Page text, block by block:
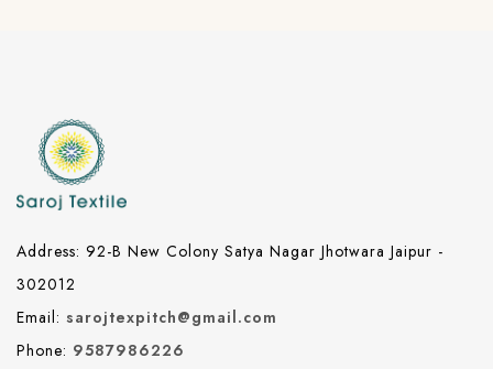
Address: 92-B New Colony Satya Nagar Jhotwara Jaipur -
302012
Email: sarojtexpitch@gmail.com
Phone: 9587986226